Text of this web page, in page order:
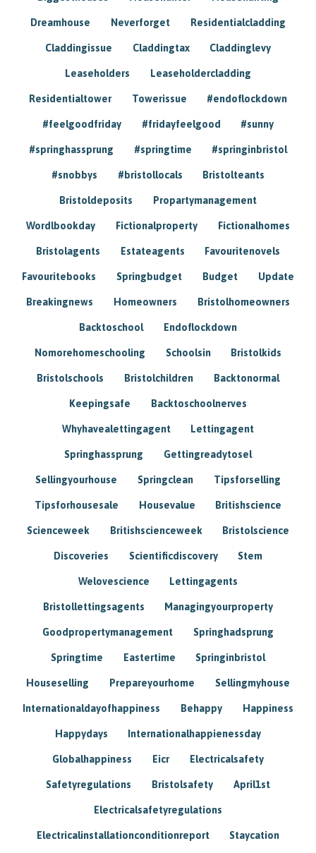
Dreamhouse Neverforget Residentialcladding
Claddingissue Claddingtax Claddinglevy
Leaseholders Leaseholdercladding
Residentialtower Towerissue #endoflockdown
#feelgoodfriday #fridayfeelgood #sunny
#springhassprung #springtime #springinbristol
#snobbys #bristollocals Bristolteants
Bristoldeposits Propartymanagement
Wordlbookday Fictionalproperty Fictionalhomes
Bristolagents Estateagents Favouritenovels
Favouritebooks Springbudget Budget Update
Breakingnews Homeowners Bristolhomeowners
Backtoschool Endoflockdown
Nomorehomeschooling Schoolsin Bristolkids
Bristolschools Bristolchildren Backtonormal
Keepingsafe Backtoschoolnerves
Whyhavealettingagent Lettingagent
Springhassprung Gettingreadytosel
Sellingyourhouse Springclean Tipsforselling
Tipsforhousesale Housevalue Britishscience
Scienceweek Britishscienceweek Bristolscience
Discoveries Scientificdiscovery Stem
Welovescience Lettingagents
Bristollettingsagents Managingyourproperty
Goodpropertymanagement Springhadsprung
Springtime Eastertime Springinbristol
Houseselling Prepareyourhome Sellingmyhouse
Internationaldayofhappiness Behappy Happiness
Happydays Internationalhappienessday
Globalhappiness Eicr Electricalsafety
Safetyregulations Bristolsafety April1st
Electricalsafetyregulations
Electricalinstallationconditionreport Staycation